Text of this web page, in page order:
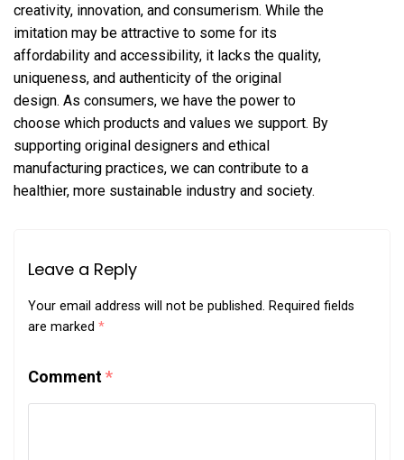
creativity, innovation, and consumerism. While the
imitation may be attractive to some for its
affordability and accessibility, it lacks the quality,
uniqueness, and authenticity of the original
design. As consumers, we have the power to
choose which products and values we support. By
supporting original designers and ethical
manufacturing practices, we can contribute to a
healthier, more sustainable industry and society.
Leave a Reply
Your email address will not be published. Required fields
are marked *
Comment*